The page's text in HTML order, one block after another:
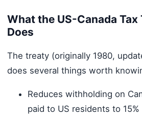
What the US-Canada
Does
The treaty (originally 1980,
does several things worth
Reduces withholding on
paid to US residents to